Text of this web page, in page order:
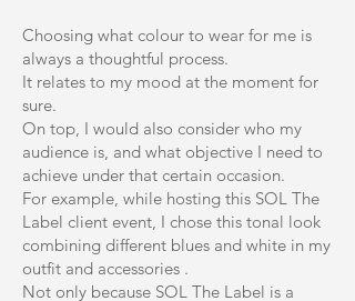
Choosing what colour to wear for me is
always a thoughtful process.
It relates to my mood at the moment for
sure.
On top, I would also consider who my
audience is, and what objective I need to
achieve under that certain occasion.
For example, while hosting this SOL The
Label client event, I chose this tonal look
combining different blues and white in my
outfit and accessories .
Not only because SOL The Label is a